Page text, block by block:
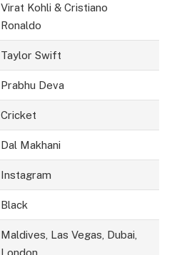
Virat Kohli & Cristiano
Ronaldo
Taylor Swift
Prabhu Deva
Cricket
Dal Makhani
Instagram
Black
Maldives, Las Vegas, Dubai,
London